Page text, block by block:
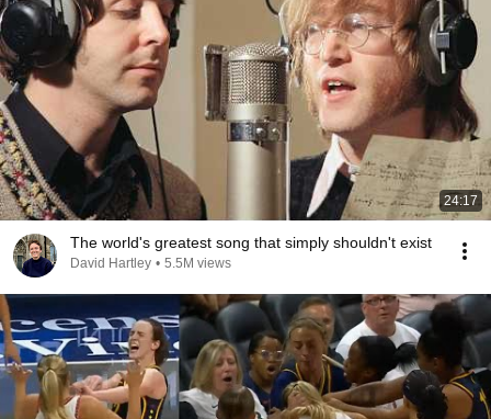
24:17
The world's greatest song that simply shouldn't exist
David Hartley • 5.5M views